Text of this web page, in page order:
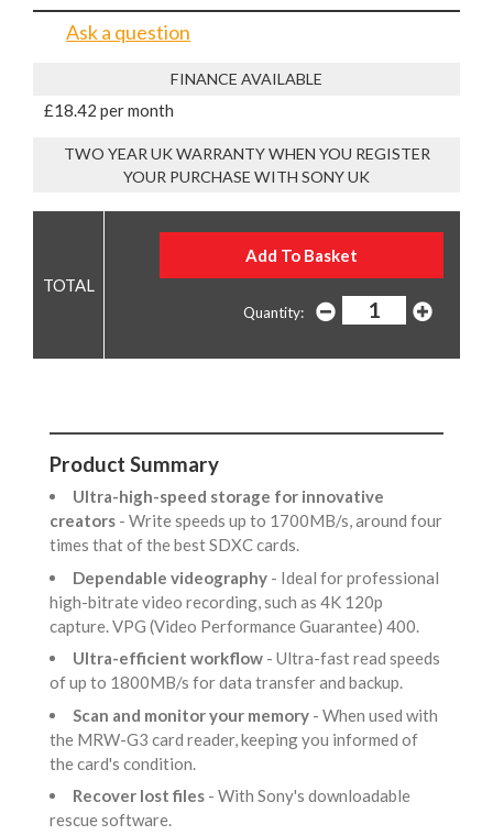
Ask a question
FINANCE AVAILABLE
£18.42 per month
TWO YEAR UK WARRANTY WHEN YOU REGISTER
YOUR PURCHASE WITH SONY UK
Quantity:
Product Summary
Ultra-high-speed storage for innovative
creators - Write speeds up to 1700MB/s, around four
times that of the best SDXC cards.
Dependable videography - Ideal for professional
high-bitrate video recording, such as 4K 120p
capture. VPG (Video Performance Guarantee) 400.
Ultra-efficient workflow - Ultra-fast read speeds
of up to 1800MB/s for data transfer and backup.
Scan and monitor your memory - When used with
the MRW-G3 card reader, keeping you informed of
the card's condition.
Recover lost files - With Sony's downloadable
rescue software.